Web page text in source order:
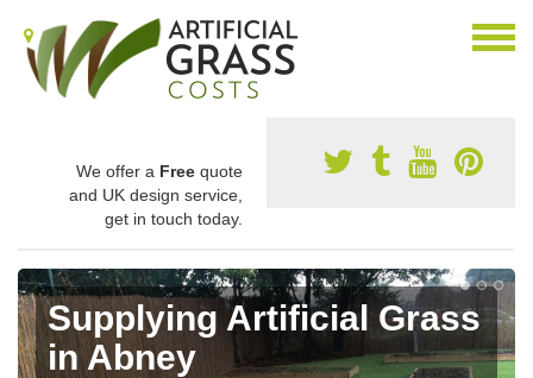
We offer a Free quote
and UK design service,
get in touch today.
Supplying Artificial Grass
in Abney